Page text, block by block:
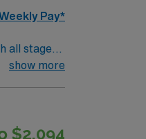
Pay*
all stages
and
and
and the
show more
$2,094